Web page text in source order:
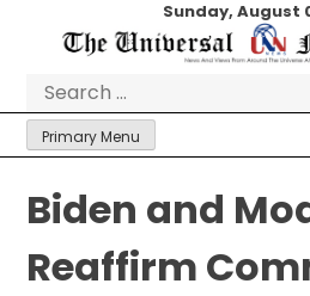
Sunday, August
Primary Menu
Biden and
Reaffirm